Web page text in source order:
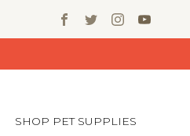
SHOP PET SUPPLIES